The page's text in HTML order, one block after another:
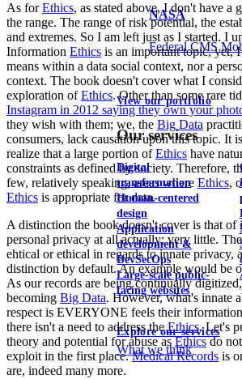
NASA
Federal CMS
View our portfolio
Our services
Digital
transformation
Human-centered
design
Application
development &
DevSecOps
Large-scale public-
facing websites
Explore our services
What we think
As forEthics, as stated above, I don't have a
the range. The range of risk potential, the
and extremes. So I am left just as I started. I
Information Ethics is an important topic, yet,
means within a data social context, nor a
context. The book doesn't cover what I
exploration ofEthics. Other than some rare
Instagram in 2012 saying they own your
they wish with them; we, the Big Data
consumers, lack causation upon this topic. It
realize that a large portion ofEthics have
constraints as defined by society. Therefore,
few, relatively speaking, areas where Ethics,
Ethics is appropriate for data.
A distinction the book doesn't cover is that of
personal privacy at all actually; very little.
ehtical or ethical in regards to innate privacy,
distinction by default. An example would be
As our records are being continually
becoming Big Data. However, what's innate
respect is EVERYONE feels their
there isn't a need to address theEthics. Let's
theory and potential for abuse asEthicsdo not
exploit in the first place.Medical Records is
are, indeed many more.